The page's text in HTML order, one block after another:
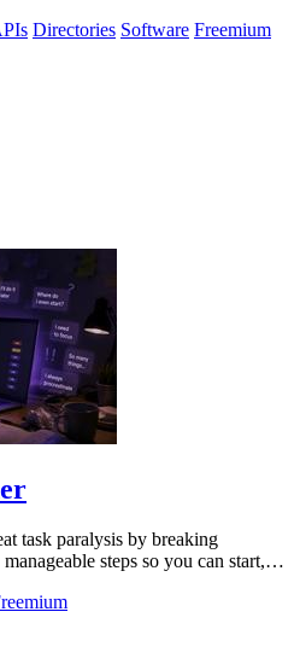
Directories Software Freemium
task paralysis by breaking
steps so you can start,